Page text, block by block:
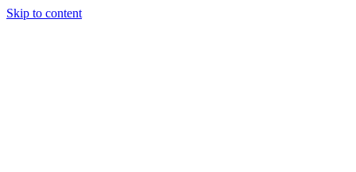
Skip to content